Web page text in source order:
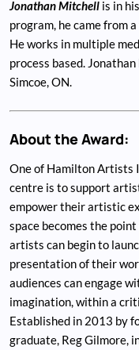
Jonathan Mitchell is in
program, he came from
He works in multiple
process based.
Simcoe, ON.
About the Award:
One of Hamilton Artists
centre is to support
empower their artistic
space becomes the
artists can begin to
presentation of their
audiences can engage
imagination, within a
Established in 2013 by
graduate, Reg Gilmore,